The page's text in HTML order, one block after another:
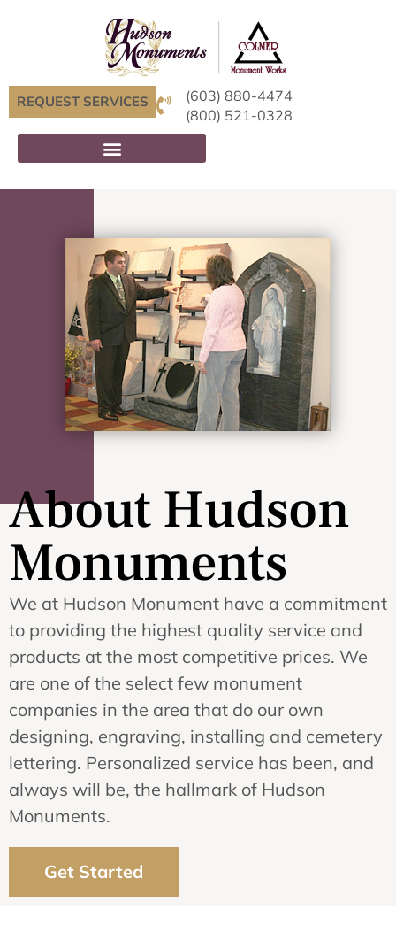
REQUEST SERVICES
(603) 880-4474
(800) 521-0328
About Hudson
Monuments
We at Hudson Monument have a commitment
to providing the highest quality service and
products at the most competitive prices. We
are one of the select few monument
companies in the area that do our own
designing, engraving, installing and cemetery
lettering. Personalized service has been, and
always will be, the hallmark of Hudson
Monuments.
Get Started